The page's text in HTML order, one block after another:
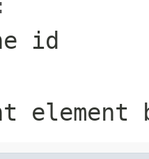
id
element